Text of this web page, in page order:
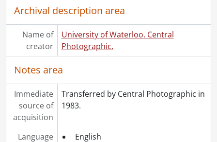
[File] 79 - Mathematics and Computer Building., June 16, 1971
[File] 80 - Eastside of Campus, Mechanical Engineering (Engineering III)., September 2, 1971
[File] 81 - Ina Cahill, Derek Maguire., October 1971
[File] 82 - Paul Dirkson's father, Paul Cress luncheon, Alumnus of the Year, Paul Dirkson, Paul Cress., October 1971
[File] 84 - Carl Pollock Hall (Engineering IV) under construction., 1972
[File] 85 - Dr. David Suzuki, Hagey Lecturer., February 1972
[File] 86 - Dr. David Suzuki, Hagey Lecturer., February 1972
[File] 87 - Dr. David Suzuki, Hagey Lecturer., February 1972
[File] 88 - Dr. David Suzuki, Hagey Lecturer., February 1972
Archival description area
Name of
creator
University of Waterloo. Central
Photographic.
Notes area
Immediate
source of
acquisition
Transferred by Central Photographic in
1983.
Language
English